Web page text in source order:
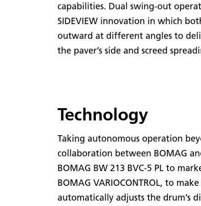
capabilities. Dual swing-out
SIDEVIEW innovation in which
outward at different angles to
the paver’s side and screed
Technology
Taking autonomous operation
collaboration between BOMAG
BOMAG BW 213 BVC-5 PL to
BOMAG VARIOCONTROL, to
automatically adjusts the drum’s